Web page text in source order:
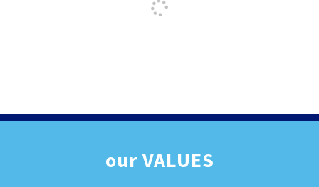
ourVALUES